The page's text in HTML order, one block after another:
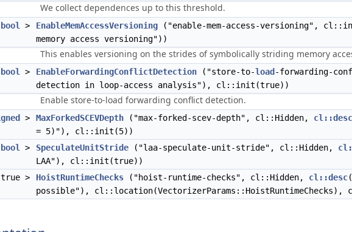
We collect dependences up to this threshold.
bool > EnableMemAccessVersioning ("enable-mem-access-versioning",
memory access versioning"))
This enables versioning on the strides of symbolically striding memory
bool > EnableForwardingConflictDetection ("store-to-load -forwarding-
detection in loop-access analysis"), cl::init(true))
Enable store-to-load forwarding conflict detection.
> MaxForkedSCEVDepth ("max-forked-scev-depth", cl::Hidden, cl::desc
= 5)"), cl::init(5))
bool > SpeculateUnitStride ("laa-speculate-unit-stride", cl::Hidden,
LAA"), cl::init(true))
> HoistRuntimeChecks ("hoist-runtime-checks", cl::Hidden, cl::desc
possible"),